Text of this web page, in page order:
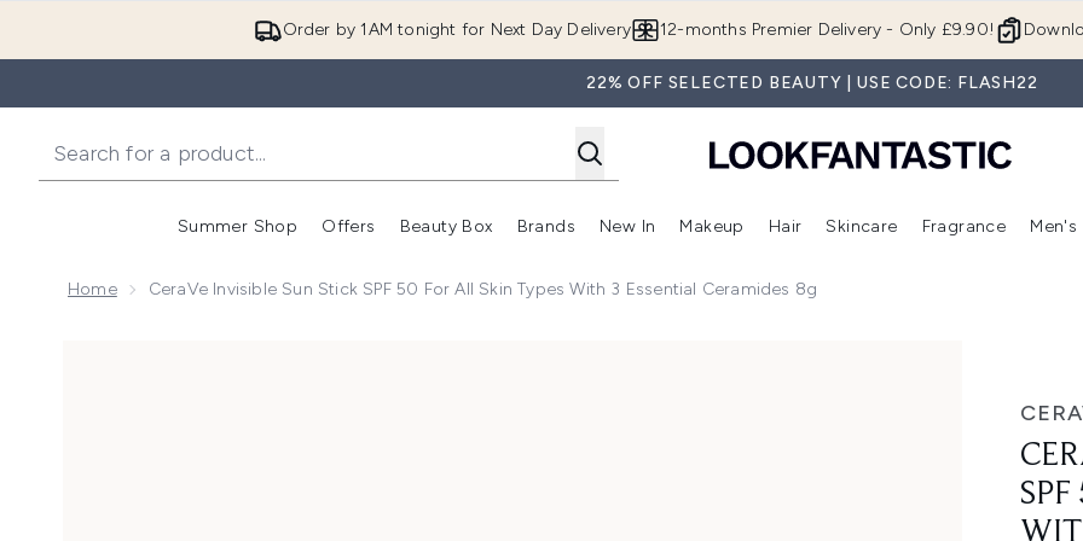
Order by 1AM tonight for Next Day Delivery 12-months Premier Delivery - Only £9.90!
22% OFF SELECTED BEAUTY | USE CODE: FLASH22
Summer Shop
Enter submenu (Summer Shop)
Offers
Enter submenu (Offers)
Beauty Box
Enter submenu (Beauty Box)
Brands
Enter submenu (Brands)
New In
Enter submenu (New In)
Makeup
Enter submenu (Makeup)
Hair
Enter submenu (Hair)
Skincare
Enter
Fragrance Men's
Home CeraVe Invisible Sun Stick SPF 50 For All Skin Types With 3 Essential Ceramides 8g
SPF